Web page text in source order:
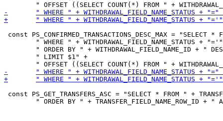
const PS_CONFIRMED_TRANSACTIONS_DESC_MAX = "SELECT *
const PS_GET_TRANSFERS_ASC = "SELECT * FROM " +